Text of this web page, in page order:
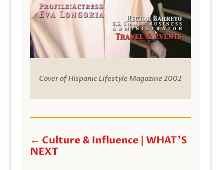
Cover of Hispanic Lifestyle Magazine 2002
← Culture & Influence | WHAT'S
NEXT